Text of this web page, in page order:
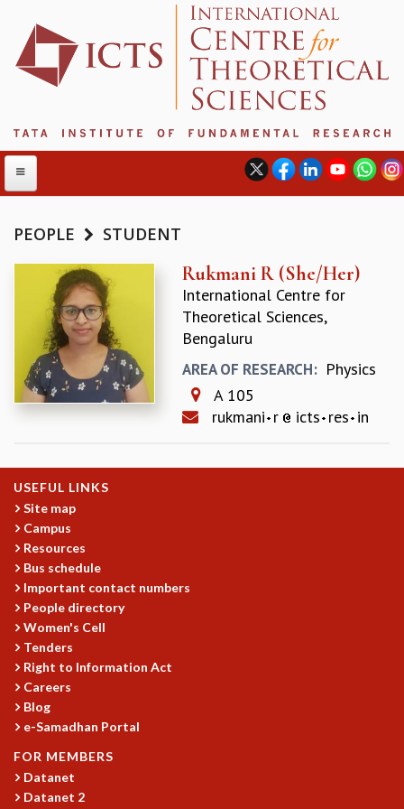
ABOUT
ABOUT ICTS
INTERNATIONAL ADVISORY BOARD
MANAGEMENT BOARD
PROGRAM COMMITTEE
DIRECTOR'S PAGE
NEWSLETTER
TRIANNUAL IAB REPORTS
BROCHURE
INTERNATIONAL REVIEW REPORT
CAMPUS
HISTORY
VALUES
ACADEMIC FREEDOM
ETHICAL GUIDELINES
ACADEMIC
EVENTS
SEMINARS
LECTURE SERIES
TMC DISTINGUISHED LECTURES
PEOPLE STUDENT
Rukmani R (She/Her)
International Centre for
Theoretical Sciences,
Bengaluru
AREA OF RESEARCH: Physics
A 105
rukmani r icts res in
USEFUL LINKS
Site map
Campus
Resources
Bus schedule
Important contact numbers
People directory
Women's Cell
Tenders
Right to Information Act
Careers
Blog
e-Samadhan Portal
FOR MEMBERS
Datanet
Datanet 2